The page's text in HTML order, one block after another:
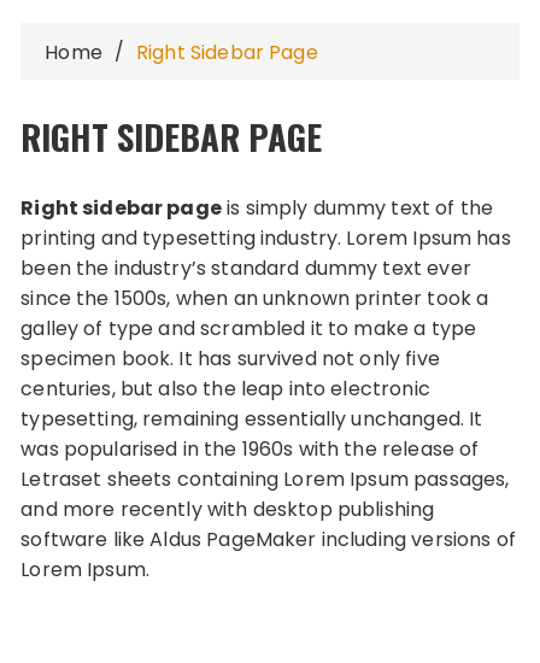
Home Right Sidebar Page
RIGHT SIDEBAR PAGE
Right sidebar pageis simply dummy text of the
printing and typesetting industry. Lorem Ipsum has
been the industry’s standard dummy text ever
since the 1500s, when an unknown printer took a
galley of type and scrambled it to make a type
specimen book. It has survived not only five
centuries, but also the leap into electronic
typesetting, remaining essentially unchanged. It
was popularised in the 1960s with the release of
Letraset sheets containing Lorem Ipsum passages,
and more recently with desktop publishing
software like Aldus PageMaker including versions of
Lorem Ipsum.